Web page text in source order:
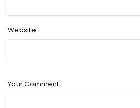
Website
Your Comment